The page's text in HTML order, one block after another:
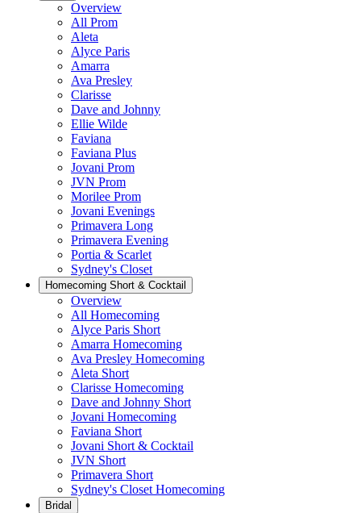
Overview
All Prom
Aleta
Alyce Paris
Amarra
Ava Presley
Clarisse
Dave and Johnny
Ellie Wilde
Faviana
Faviana Plus
Jovani Prom
JVN Prom
Morilee Prom
Jovani Evenings
Primavera Long
Primavera Evening
Portia & Scarlet
Sydney's Closet
Homecoming Short & Cocktail
Overview
All Homecoming
Alyce Paris Short
Amarra Homecoming
Ava Presley Homecoming
Aleta Short
Clarisse Homecoming
Dave and Johnny Short
Jovani Homecoming
Faviana Short
Jovani Short & Cocktail
JVN Short
Primavera Short
Sydney's Closet Homecoming
Bridal